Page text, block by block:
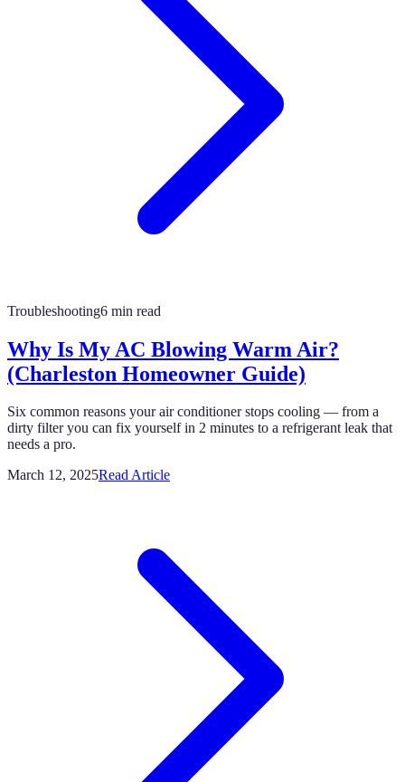
Troubleshooting6 min read
Why Is My AC Blowing Warm Air?
(Charleston Homeowner Guide)
Six common reasons your air conditioner stops cooling — from a
dirty filter you can fix yourself in 2 minutes to a refrigerant leak that
needs a pro.
March 12, 2025Read Article